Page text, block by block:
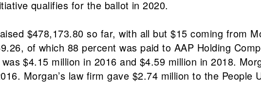
qualifies for the ballot in 2020.
$478,173.80 so far, with all but $15 coming from
of which 88 percent was paid to AAP Holding
$4.15 million in 2016 and $4.59 million in 2018.
Morgan’s law firm gave $2.74 million to the People